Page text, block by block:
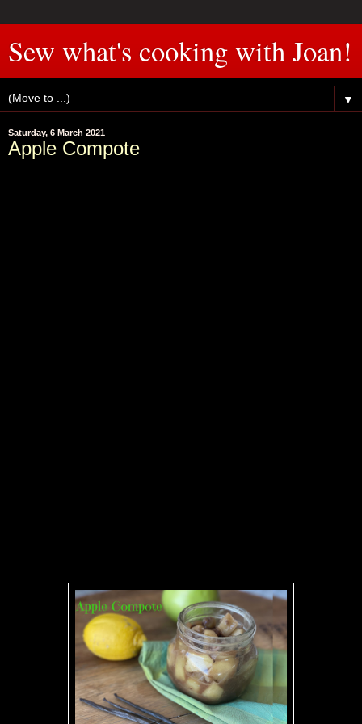
Sew what's cooking with Joan!
▼
Saturday, 6 March 2021
Apple Compote